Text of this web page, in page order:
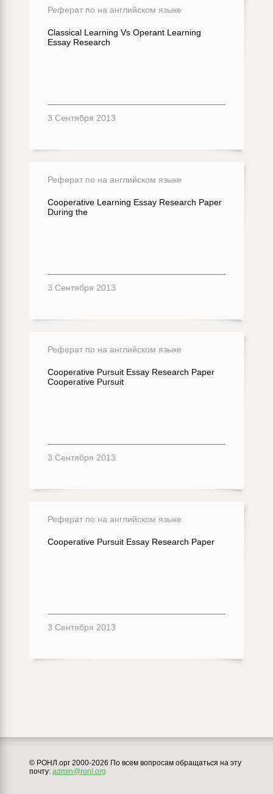
Реферат по на английском языке
Classical Learning Vs Operant Learning
Essay Research
3 Сентября 2013
Реферат по на английском языке
Cooperative Learning Essay Research Paper
During the
3 Сентября 2013
Реферат по на английском языке
Cooperative Pursuit Essay Research Paper
Cooperative Pursuit
3 Сентября 2013
Реферат по на английском языке
Cooperative Pursuit Essay Research Paper
3 Сентября 2013
© РОНЛ.орг 2000-2026 По всем вопросам обращаться на эту
почту: admin@ronl.org